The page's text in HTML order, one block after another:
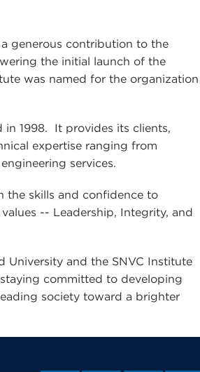
generous contribution to the
the initial launch of the
was named for the organization
in 1998. It provides its clients,
expertise ranging from
services.
the skills and confidence to
-- Leadership, Integrity, and
and the SNVC Institute
committed to developing
society toward a brighter